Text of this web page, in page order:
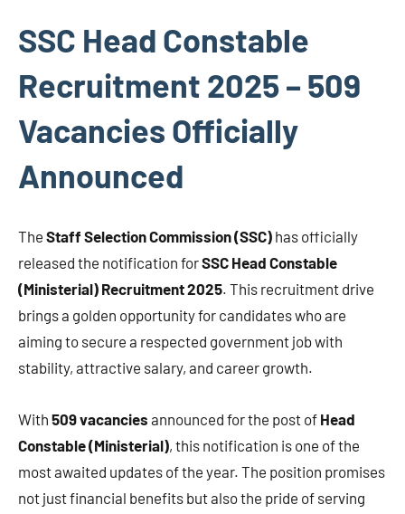
SSC Head Constable
Recruitment 2025 – 509
Vacancies Officially
Announced
The Staff Selection Commission (SSC) has officially
released the notification forSSC Head Constable
(Ministerial) Recruitment 2025. This recruitment drive
brings a golden opportunity for candidates who are
aiming to secure a respected government job with
stability, attractive salary, and career growth.
With 509 vacancies announced for the post of Head
Constable (Ministerial), this notification is one of the
most awaited updates of the year. The position promises
not just financial benefits but also the pride of serving